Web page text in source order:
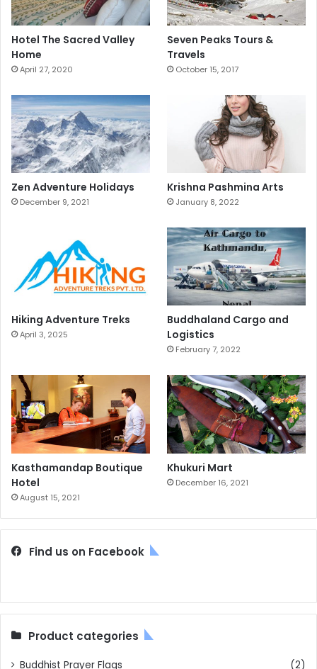
Hotel The Sacred Valley
Home
April 27, 2020
Seven Peaks Tours &
Travels
October 15, 2017
Zen Adventure Holidays
December 9, 2021
Krishna Pashmina Arts
January 8, 2022
Hiking Adventure Treks
April 3, 2025
Buddhaland Cargo and
Logistics
February 7, 2022
Kasthamandap Boutique
Hotel
August 15, 2021
Khukuri Mart
December 16, 2021
Find us on Facebook
Product categories
Buddhist Prayer Flags
(2)